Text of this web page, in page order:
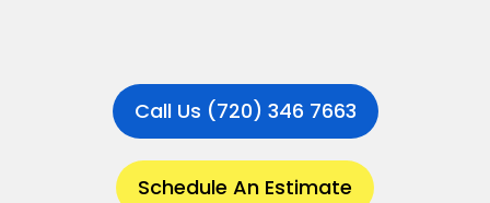
Call Us (720) 346 7663
Schedule An Estimate